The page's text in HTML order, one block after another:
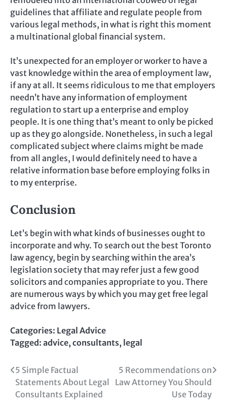
guidelines that affiliate and regulate people from
various legal methods, in what is right this moment
a multinational global financial system.
It’s unexpected for an employer or worker to have a
vast knowledge within the area of employment law,
if any at all. It seems ridiculous to me that employers
needn’t have any information of employment
regulation to start up a enterprise and employ
people. It is one thing that’s meant to only be picked
up as they go alongside. Nonetheless, in such a legal
complicated subject where claims might be made
from all angles, I would definitely need to have a
relative information base before employing folks in
to my enterprise.
Conclusion
Let’s begin with what kinds of businesses ought to
incorporate and why. To search out the best Toronto
law agency, begin by searching within the area’s
legislation society that may refer just a few good
solicitors and companies appropriate to you. There
are numerous ways by which you may get free legal
advice from lawyers.
Categories: Legal Advice
Tagged: advice, consultants, legal
Post
navigation
5 Simple Factual
Statements About Legal
Consultants Explained
5 Recommendations on
Law Attorney You Should
Use Today